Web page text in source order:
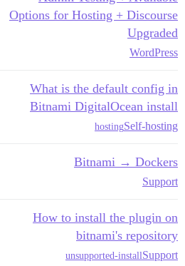
Options for Hosting + Discourse
Upgraded
WordPress
What is the default config in
Bitnami DigitalOcean install
Self-hosting
hosting
Bitnami → Dockers
Support
How to install the plugin on
bitnami's repository
Support
unsupported-install